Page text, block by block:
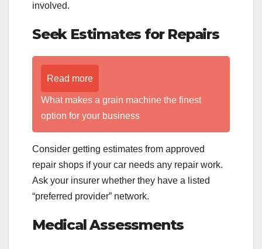
involved.
Seek Estimates for Repairs
Read more
What makes a grain machine the finest
option for your business
Consider getting estimates from approved
repair shops if your car needs any repair work.
Ask your insurer whether they have a listed
“preferred provider” network.
Medical Assessments